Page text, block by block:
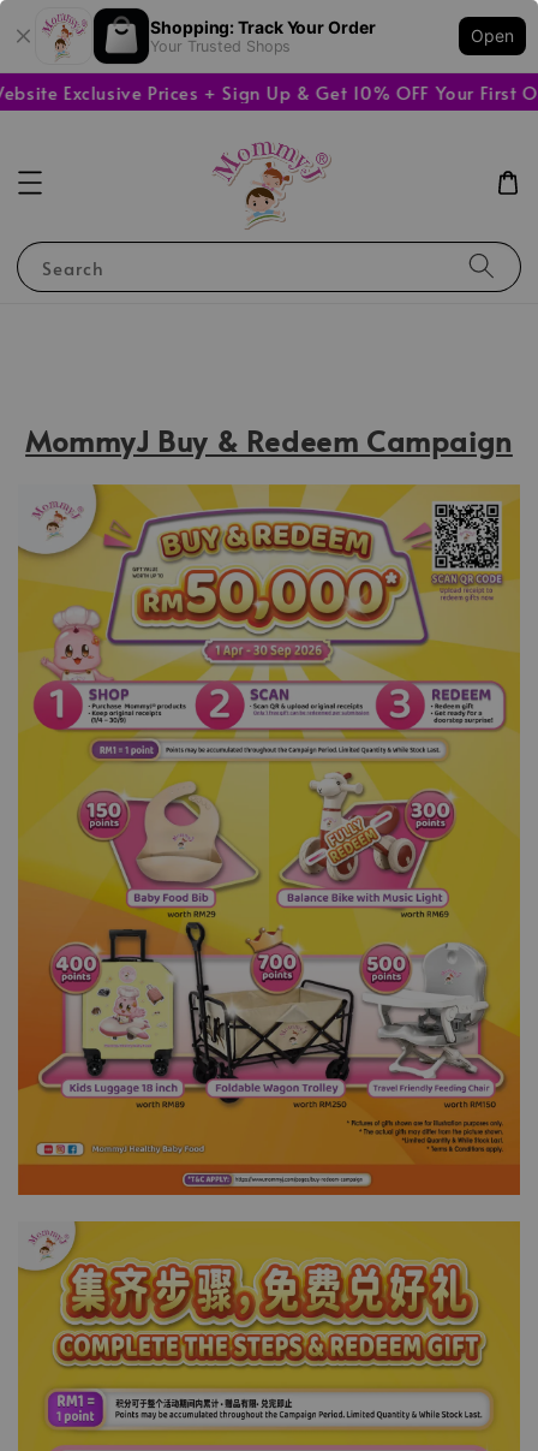
Shopping: Track Your Order
Your Trusted Shops
Open
Exclusive Prices + Sign Up & Get 10% OFF Your First
Search
MommyJ Buy & Redeem Campaign